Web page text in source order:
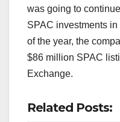
was going to
SPAC investments
of the year, the
$86 million SPAC
Exchange.
Related Posts: